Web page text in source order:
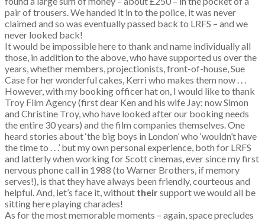
pair of trousers. We handed it in to the police, it was never
claimed and so was eventually passed back to LRFS – and we
never looked back!
It would be impossible here to thank and name individually all
those, in addition to the above, who have supported us over the
years, whether members, projectionists, front-of-house, Sue
Case for her wonderful cakes, Kerri who makes them now . . .
However, with my booking officer hat on, I would like to thank
Troy Film Agency (first dear Ken and his wife Jay; now Simon
and Christine Troy, who have looked after our booking needs
the entire 30 years) and the film companies themselves. One
heard stories about ‘the big boys in London’ who ‘wouldn’t have
the time to . . .’ but my own personal experience, both for LRFS
and latterly when working for Scott cinemas, ever since my first
nervous phone call in 1988 (to Warner Brothers, if memory
serves!), is that they have always been friendly, courteous and
helpful. And, let’s face it, without theirsupport we would all be
sitting here playing charades!
As for the most memorable moments – again, space precludes